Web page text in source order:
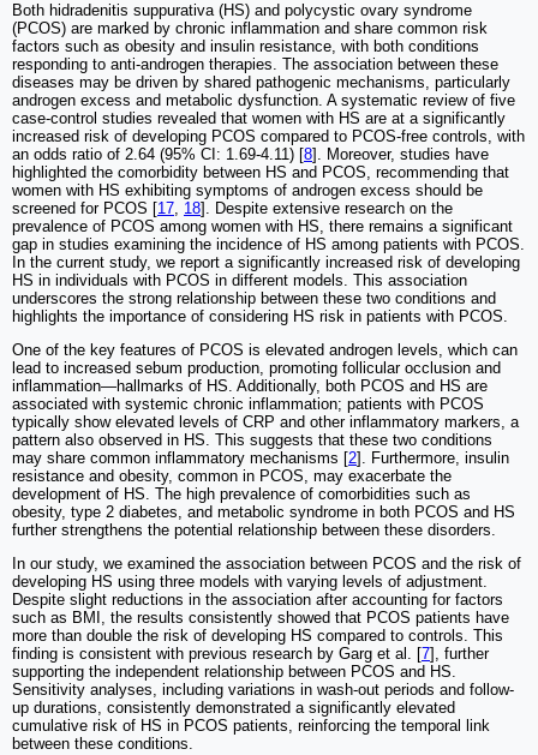
Both hidradenitis suppurativa (HS) and polycystic ovary syndrome
(PCOS) are marked by chronic inflammation and share common risk
factors such as obesity and insulin resistance, with both conditions
responding to anti-androgen therapies. The association between these
diseases may be driven by shared pathogenic mechanisms, particularly
androgen excess and metabolic dysfunction. A systematic review of five
case-control studies revealed that women with HS are at a significantly
increased risk of developing PCOS compared to PCOS-free controls, with
an odds ratio of 2.64 (95% CI: 1.69-4.11) [8]. Moreover, studies have
highlighted the comorbidity between HS and PCOS, recommending that
women with HS exhibiting symptoms of androgen excess should be
screened for PCOS [17, 18]. Despite extensive research on the
prevalence of PCOS among women with HS, there remains a significant
gap in studies examining the incidence of HS among patients with PCOS.
In the current study, we report a significantly increased risk of developing
HS in individuals with PCOS in different models. This association
underscores the strong relationship between these two conditions and
highlights the importance of considering HS risk in patients with PCOS.
One of the key features of PCOS is elevated androgen levels, which can
lead to increased sebum production, promoting follicular occlusion and
inflammation—hallmarks of HS. Additionally, both PCOS and HS are
associated with systemic chronic inflammation; patients with PCOS
typically show elevated levels of CRP and other inflammatory markers, a
pattern also observed in HS. This suggests that these two conditions
may share common inflammatory mechanisms [2]. Furthermore, insulin
resistance and obesity, common in PCOS, may exacerbate the
development of HS. The high prevalence of comorbidities such as
obesity, type 2 diabetes, and metabolic syndrome in both PCOS and HS
further strengthens the potential relationship between these disorders.
In our study, we examined the association between PCOS and the risk of
developing HS using three models with varying levels of adjustment.
Despite slight reductions in the association after accounting for factors
such as BMI, the results consistently showed that PCOS patients have
more than double the risk of developing HS compared to controls. This
finding is consistent with previous research by Garg et al. [7], further
supporting the independent relationship between PCOS and HS.
Sensitivity analyses, including variations in wash-out periods and follow-
up durations, consistently demonstrated a significantly elevated
cumulative risk of HS in PCOS patients, reinforcing the temporal link
between these conditions.